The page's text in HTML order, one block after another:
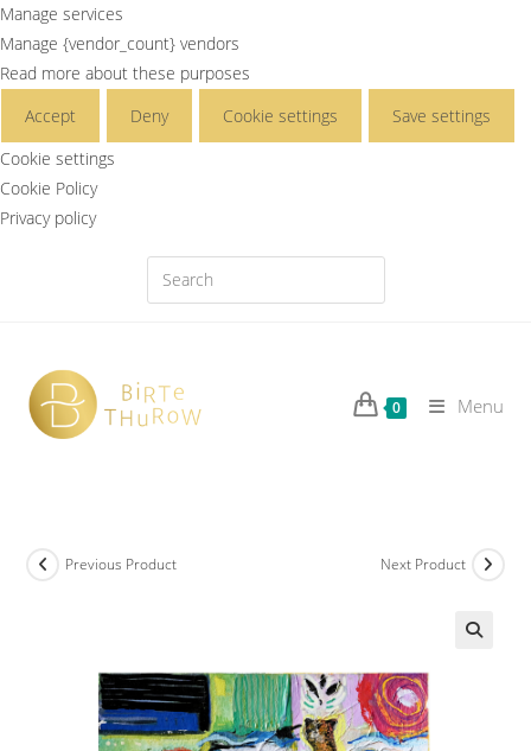
Manage services
Manage {vendor_count} vendors
Read more about these purposes
Accept
Deny Cookie settings
Save settings
Cookie settings
Cookie Policy
Privacy policy
0 Menu
Previous Product Next Product